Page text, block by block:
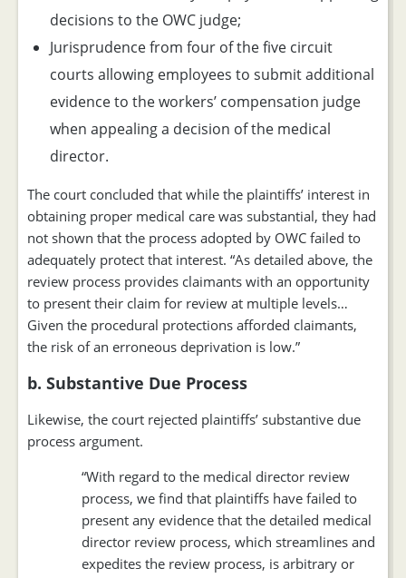
decisions to the OWC judge;
Jurisprudence from four of the five circuit
courts allowing employees to submit additional
evidence to the workers’ compensation judge
when appealing a decision of the medical
director.
The court concluded that while the plaintiffs’ interest in
obtaining proper medical care was substantial, they had
not shown that the process adopted by OWC failed to
adequately protect that interest. “As detailed above, the
review process provides claimants with an opportunity
to present their claim for review at multiple levels…
Given the procedural protections afforded claimants,
the risk of an erroneous deprivation is low.”
b. Substantive Due Process
Likewise, the court rejected plaintiffs’ substantive due
process argument.
“With regard to the medical director review
process, we find that plaintiffs have failed to
present any evidence that the detailed medical
director review process, which streamlines and
expedites the review process, is arbitrary or